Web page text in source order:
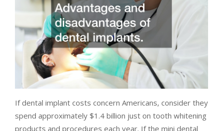
If dental implant costs concern Americans, consider they
spend approximately $1.4 billion just on tooth whitening
products and procedures each year. If the mini dental